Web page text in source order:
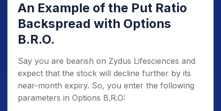
An Example of the Put Ratio
Backspread with Options
B.R.O.
Say you are bearish on Zydus Lifesciences and
expect that the stock will decline further by its
near-month expiry. So, you enter the following
parameters in Options B.R.O: